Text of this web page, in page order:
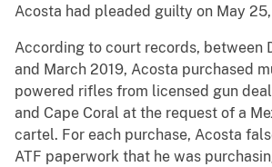
Acosta had pleaded guilty on May
According to court records, between
and March 2019, Acosta purchased
powered rifles from licensed gun
and Cape Coral at the request of a
cartel. For each purchase, Acosta
ATF paperwork that he was